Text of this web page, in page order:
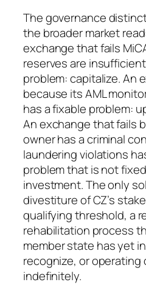
The governance
the broader market
exchange that fails
reserves are
problem: capitalize. An
because its AML
has a fixable problem:
An exchange that fails
owner has a criminal
laundering violations
problem that is not
investment. The only
divestiture of CZ’s
qualifying threshold, a
rehabilitation process
member state has yet
recognize, or operating
indefinitely.